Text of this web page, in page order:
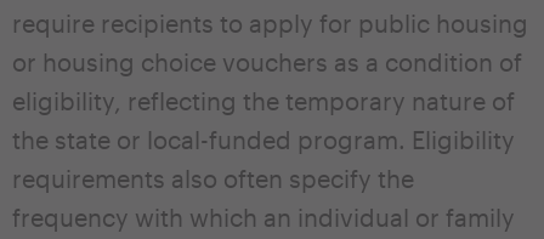
require recipients to apply for public housing
or housing choice vouchers as a condition of
eligibility, reflecting the temporary nature of
the state or local-funded program. Eligibility
requirements also often specify the
frequency with which an individual or family